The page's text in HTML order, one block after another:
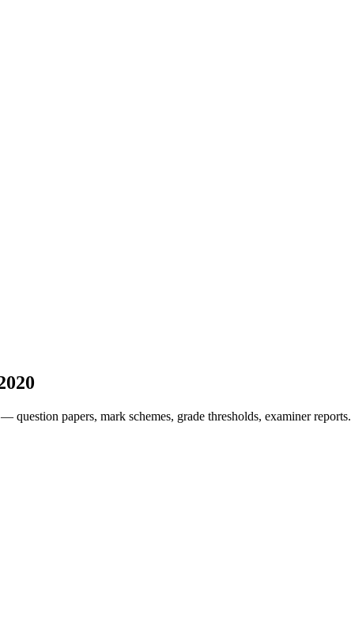
question papers, mark schemes, grade thresholds, examiner reports.